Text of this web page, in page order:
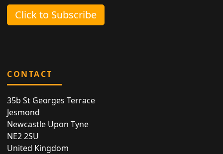
Click to Subscribe
CONTACT
35b St Georges Terrace
Jesmond
Newcastle Upon Tyne
NE2 2SU
United Kingdom